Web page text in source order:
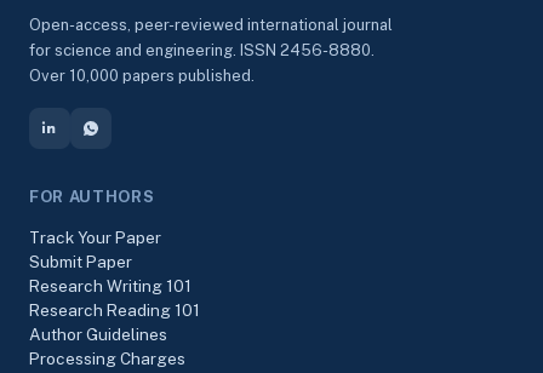
Open-access, peer-reviewed international journal
for science and engineering. ISSN 2456-8880.
Over 10,000 papers published.
FOR AUTHORS
Track Your Paper
Submit Paper
Research Writing 101
Research Reading 101
Author Guidelines
Processing Charges